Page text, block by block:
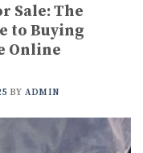
Sale: The
to Buying
Online
BY ADMIN